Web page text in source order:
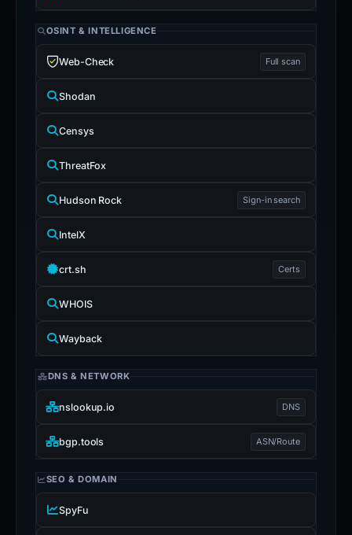
OSINT & INTELLIGENCE
Web-Check Full scan
Shodan
Censys
ThreatFox
Hudson Rock Sign-in search
IntelX
crt.sh Certs
WHOIS
Wayback
DNS & NETWORK
nslookup.io DNS
bgp.tools ASN/Route
SEO & DOMAIN
SpyFu